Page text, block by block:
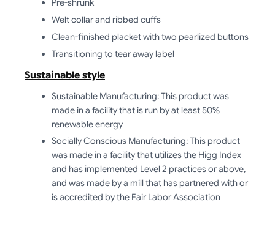
Pre-shrunk
Welt collar and ribbed cuffs
Clean-finished placket with two pearlized buttons
Transitioning to tear away label
Sustainable style
Sustainable Manufacturing: This product was
made in a facility that is run by at least 50%
renewable energy
Socially Conscious Manufacturing: This product
was made in a facility that utilizes the Higg Index
and has implemented Level 2 practices or above,
and was made by a mill that has partnered with or
is accredited by the Fair Labor Association